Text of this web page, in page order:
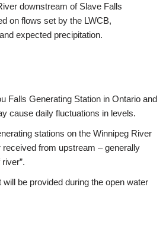
downstream of Slave Falls
on flows set by the LWCB,
expected precipitation.
Falls Generating Station in Ontario and
cause daily fluctuations in levels.
stations on the Winnipeg River
received from upstream – generally
be provided during the open water